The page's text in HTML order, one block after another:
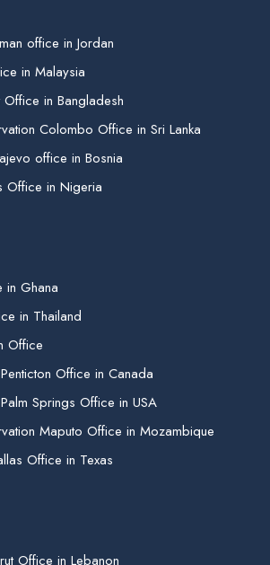
office in Jordan
in Malaysia
in Bangladesh
Colombo Office in Sri Lanka
office in Bosnia
Office in Nigeria
Ghana
in Thailand
Office
Office in Canada
Springs Office in USA
Maputo Office in Mozambique
Office in Texas
Office in Lebanon